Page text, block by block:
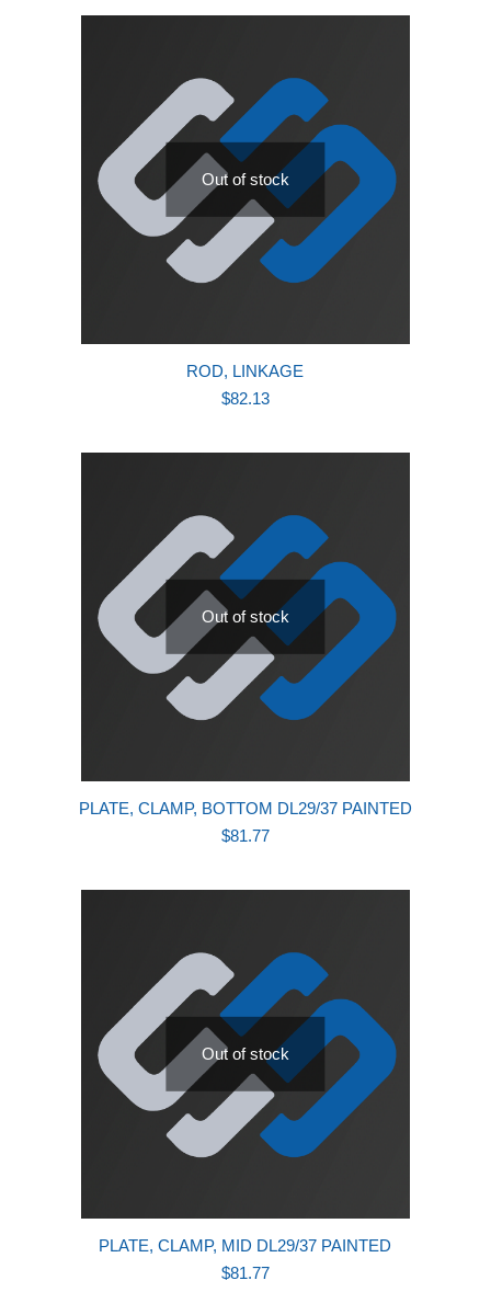
Out of stock
ROD, LINKAGE
$82.13
Out of stock
PLATE, CLAMP, BOTTOM DL29/37 PAINTED
$81.77
Out of stock
PLATE, CLAMP, MID DL29/37 PAINTED
$81.77